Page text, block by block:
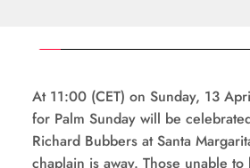
At 11:00 (CET) on Sunday, 13
for Palm Sunday will be
Richard Bubbers at Santa
chaplain is away. Those unable